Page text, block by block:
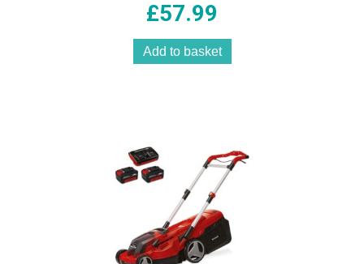
And Black
£57.99
Add to basket